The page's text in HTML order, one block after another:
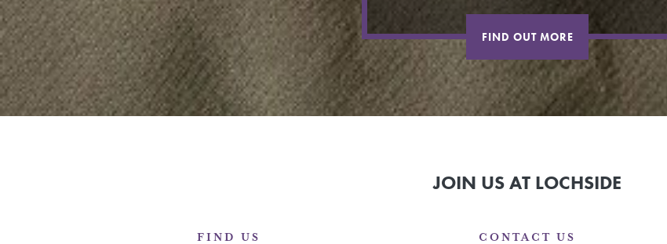
FIND OUT MORE
JOIN US AT LOCHSIDE
FIND US CONTACT US